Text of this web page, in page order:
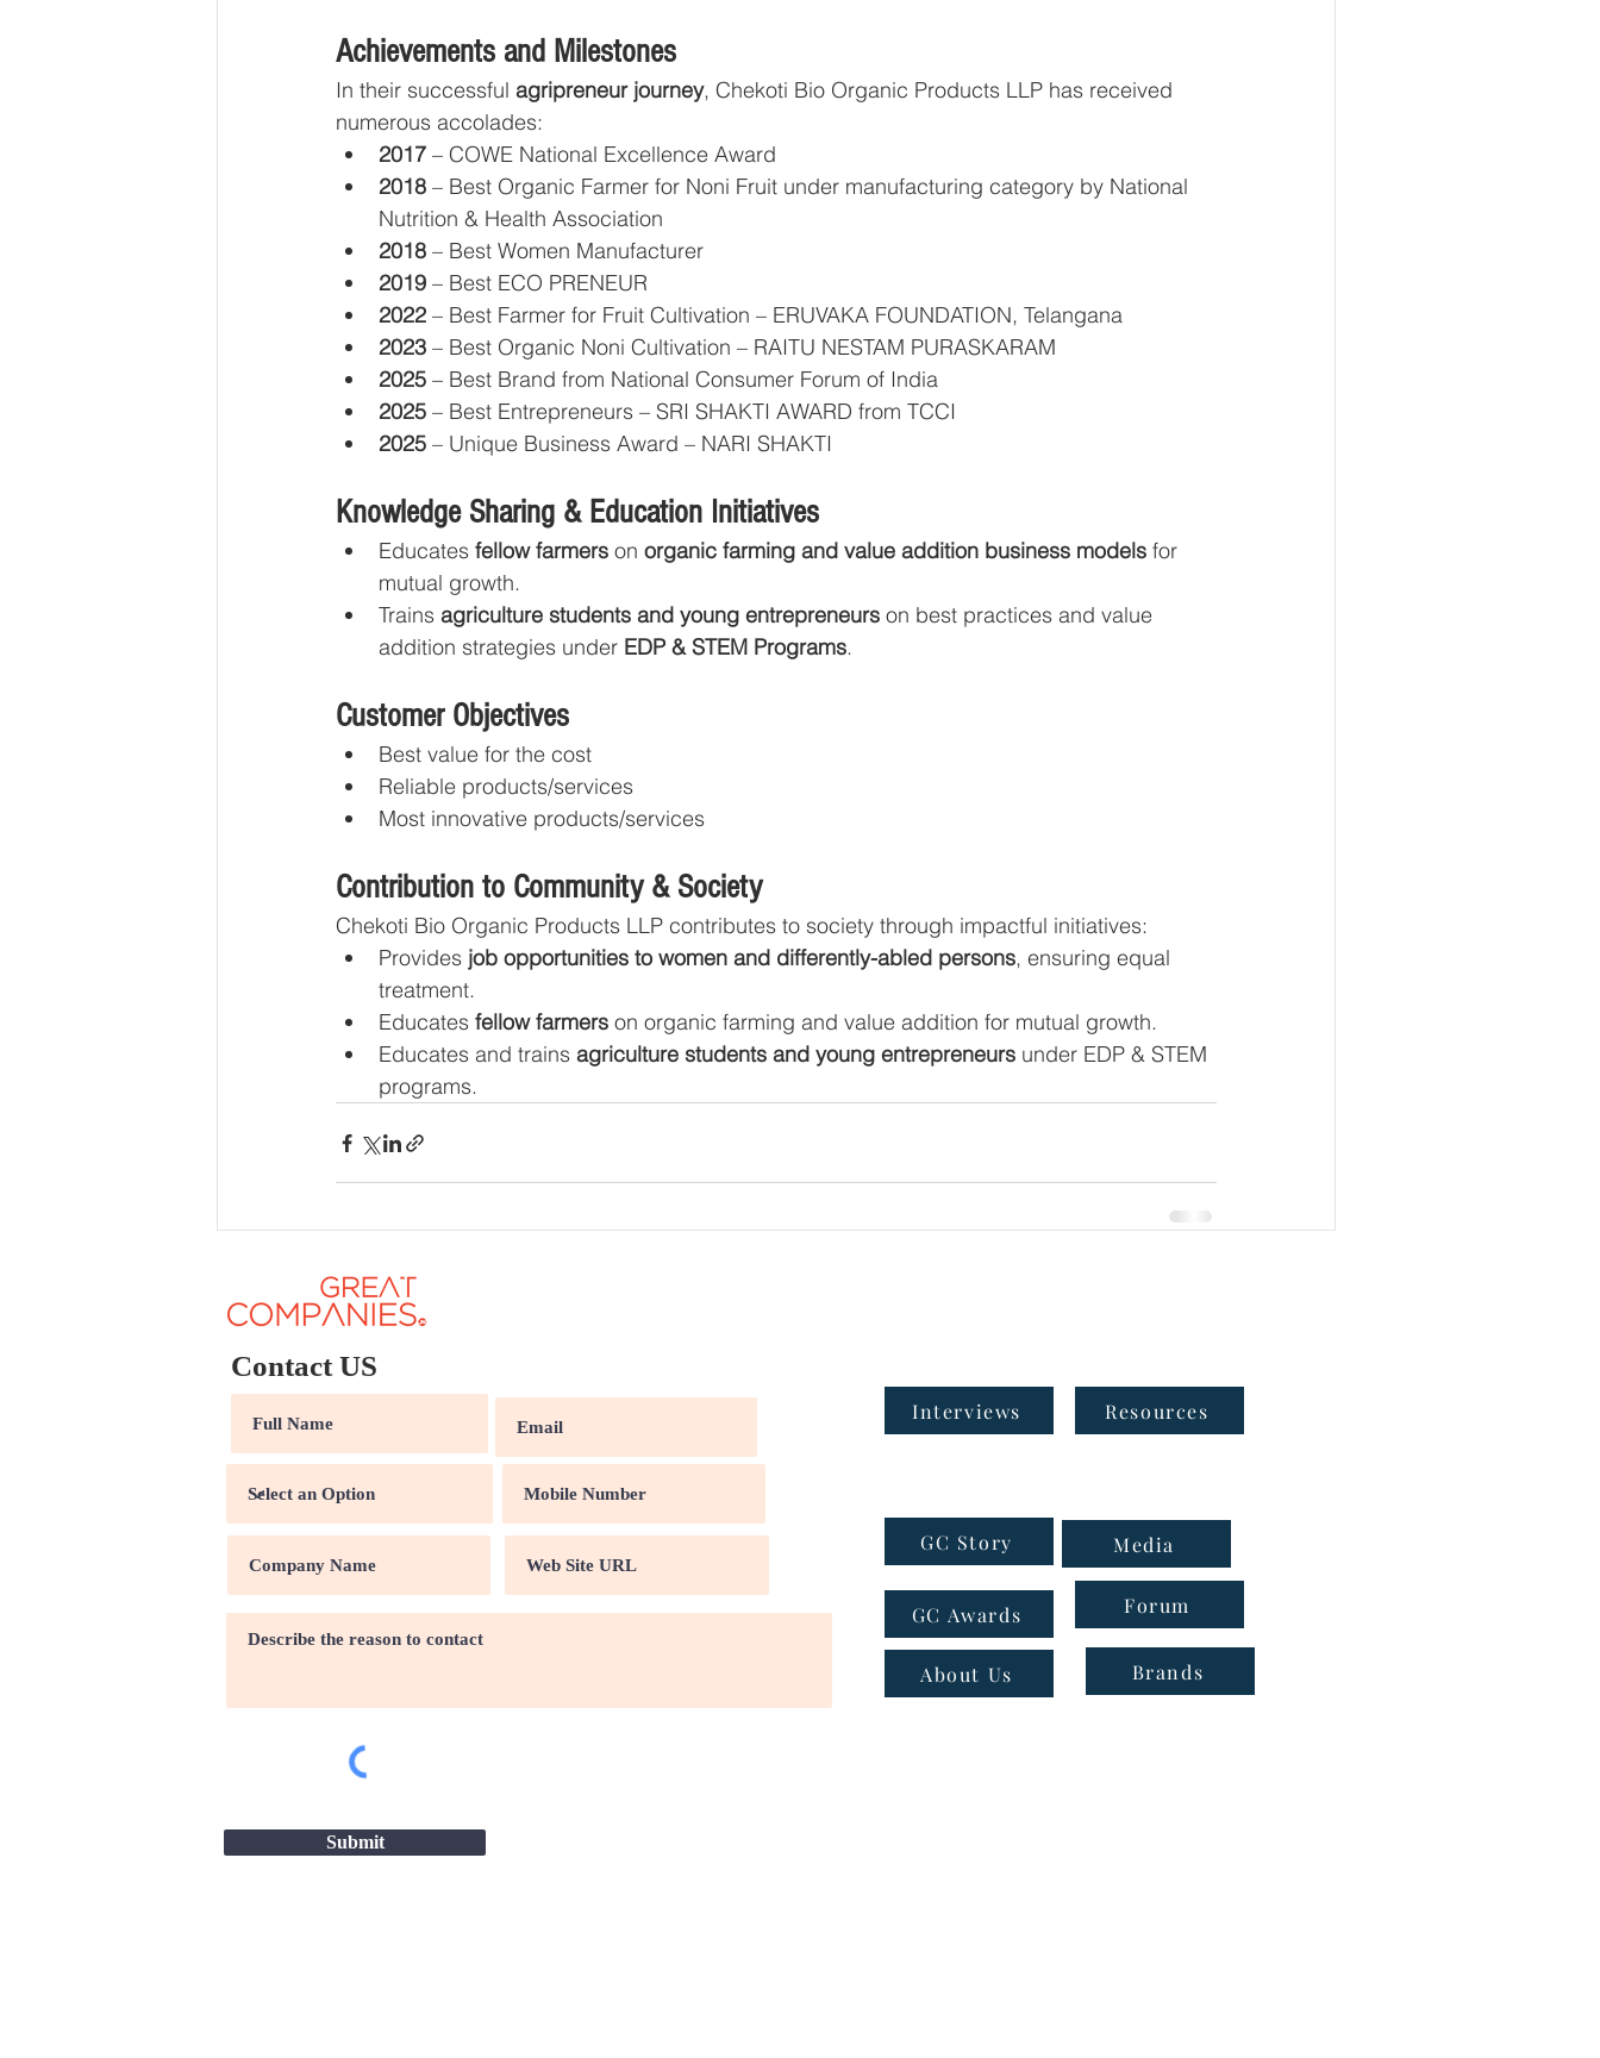
Achievements and Milestones
In their successful agripreneur journey, Chekoti Bio Organic Products LLP has received
numerous accolades:
2017 – COWE National Excellence Award
2018 – Best Organic Farmer for Noni Fruit under manufacturing category by National
Nutrition & Health Association
2018 – Best Women Manufacturer
2019 – Best ECO PRENEUR
2022 – Best Farmer for Fruit Cultivation – ERUVAKA FOUNDATION, Telangana
2023 – Best Organic Noni Cultivation – RAITU NESTAM PURASKARAM
2025 – Best Brand from National Consumer Forum of India
2025 – Best Entrepreneurs – SRI SHAKTI AWARD from TCCI
2025 – Unique Business Award – NARI SHAKTI
Knowledge Sharing & Education Initiatives
Educates fellow farmers on organic farming and value addition business models for
mutual growth.
Trains agriculture students and young entrepreneurs on best practices and value
addition strategies under EDP & STEM Programs.
Customer Objectives
Best value for the cost
Reliable products/services
Most innovative products/services
Contribution to Community & Society
Chekoti Bio Organic Products LLP contributes to society through impactful initiatives:
Provides job opportunities to women and differently-abled persons, ensuring equal
treatment.
Educates fellow farmers on organic farming and value addition for mutual growth.
Educates and trains agriculture students and young entrepreneurs under EDP & STEM
programs.
Contact US
Submit
Interviews Resources
GC Story
GC Awards
About Us
Media
Forum
Brands